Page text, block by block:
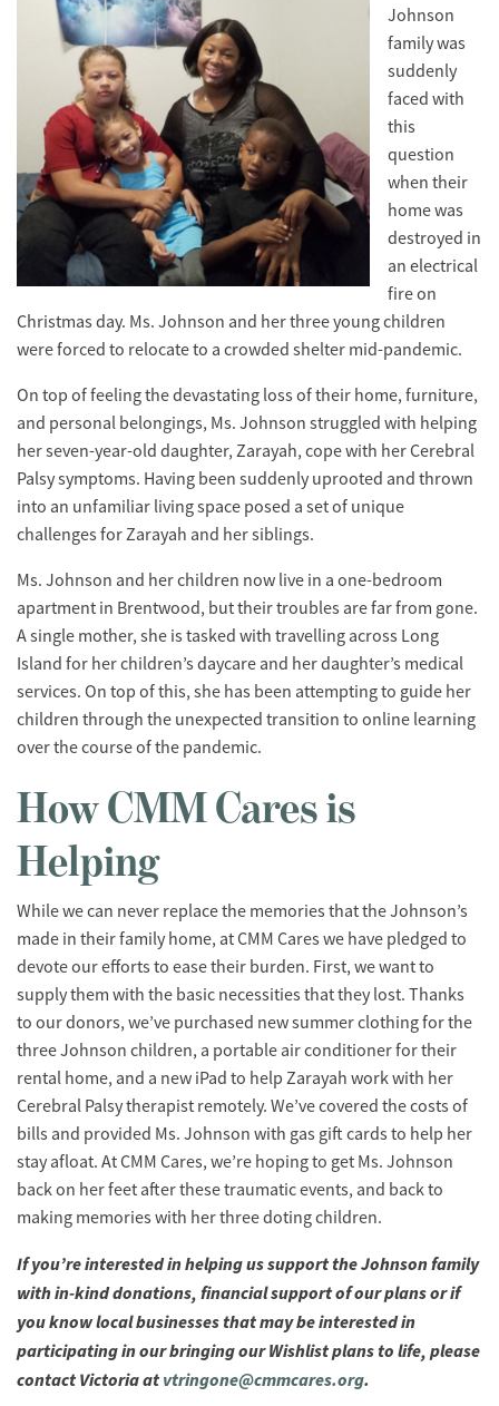
Johnson
family was
suddenly
faced with
this
question
when their
home was
destroyed in
an electrical
fire on
Christmas day. Ms. Johnson and her three young children
were forced to relocate to a crowded shelter mid-pandemic.
On top of feeling the devastating loss of their home, furniture,
and personal belongings, Ms. Johnson struggled with helping
her seven-year-old daughter, Zarayah, cope with her Cerebral
Palsy symptoms. Having been suddenly uprooted and thrown
into an unfamiliar living space posed a set of unique
challenges for Zarayah and her siblings.
Ms. Johnson and her children now live in a one-bedroom
apartment in Brentwood, but their troubles are far from gone.
A single mother, she is tasked with travelling across Long
Island for her children’s daycare and her daughter’s medical
services. On top of this, she has been attempting to guide her
children through the unexpected transition to online learning
over the course of the pandemic.
How CMM Cares is
Helping
While we can never replace the memories that the Johnson’s
made in their family home, at CMM Cares we have pledged to
devote our efforts to ease their burden. First, we want to
supply them with the basic necessities that they lost. Thanks
to our donors, we’ve purchased new summer clothing for the
three Johnson children, a portable air conditioner for their
rental home, and a new iPad to help Zarayah work with her
Cerebral Palsy therapist remotely. We’ve covered the costs of
bills and provided Ms. Johnson with gas gift cards to help her
stay afloat. At CMM Cares, we’re hoping to get Ms. Johnson
back on her feet after these traumatic events, and back to
making memories with her three doting children.
If you’re interested in helping us support the Johnson family
with in-kind donations, financial support of our plans or if
you know local businesses that may be interested in
participating in our bringing our Wishlist plans to life, please
contact Victoria atvtringone@cmmcares.org.